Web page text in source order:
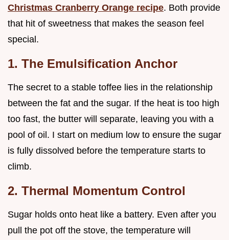
Christmas Cranberry Orange recipe. Both provide
that hit of sweetness that makes the season feel
special.
1. The Emulsification Anchor
The secret to a stable toffee lies in the relationship
between the fat and the sugar. If the heat is too high
too fast, the butter will separate, leaving you with a
pool of oil. I start on medium low to ensure the sugar
is fully dissolved before the temperature starts to
climb.
2. Thermal Momentum Control
Sugar holds onto heat like a battery. Even after you
pull the pot off the stove, the temperature will